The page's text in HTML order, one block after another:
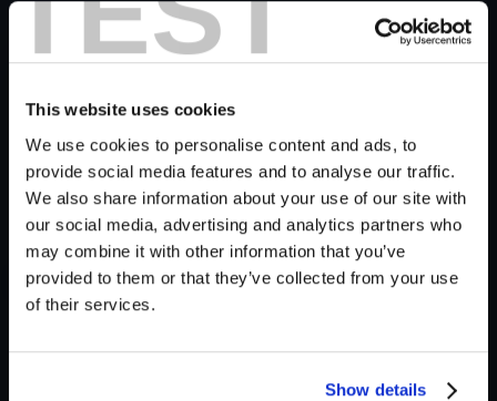
This website uses cookies
We use cookies to personalise content and ads, to
provide social media features and to analyse our traffic.
We also share information about your use of our site with
our social media, advertising and analytics partners who
may combine it with other information that you’ve
provided to them or that they’ve collected from your use
of their services.
Show details
Video is Half the Story
enchanting scene of ships sailing in a coffee cup—
without sound. With Krotos Studio, we've infused
these silent Sora visuals with a vibrant soundscape,
proving that "Video is half the story."
Studio